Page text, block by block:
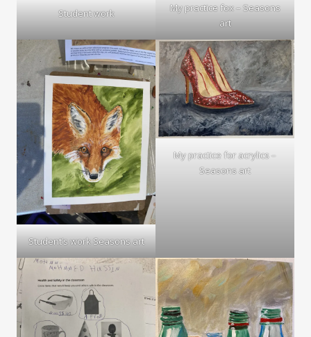
Student work
My practice fox – Seasons
art
Student’s work Seasons art
My practice for acrylics –
Seasons art